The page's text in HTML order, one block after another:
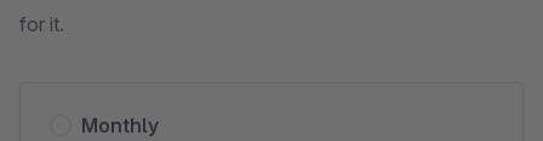
for it.
Monthly